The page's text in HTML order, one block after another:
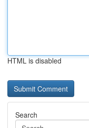
HTML is disabled
Search